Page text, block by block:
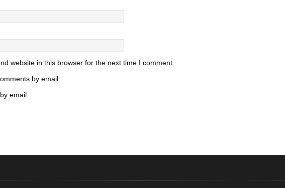
website in this browser for the next time I comment.
by email.
email.